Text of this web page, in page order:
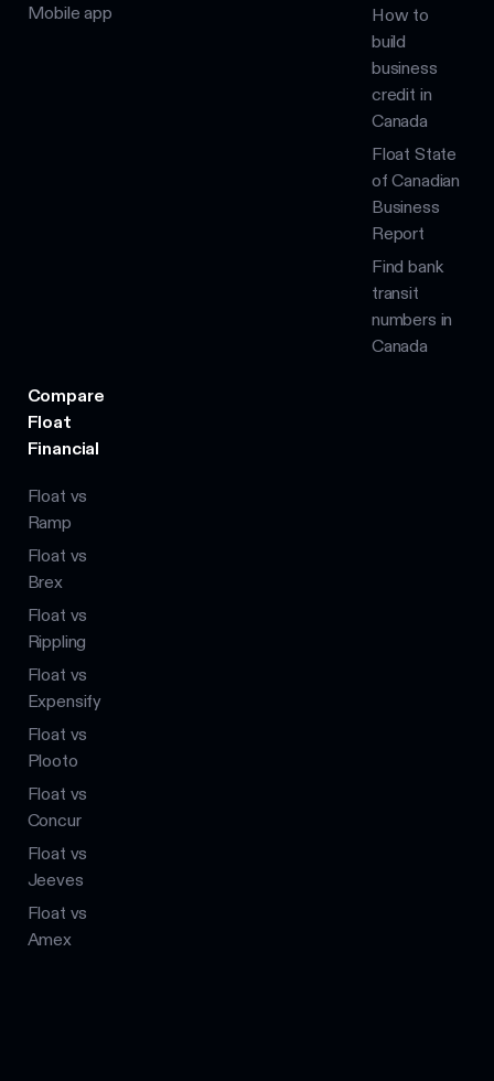
Mobile app
How to
build
business
credit in
Canada
Float State
of Canadian
Business
Report
Find bank
transit
numbers in
Canada
Compare
Float
Financial
Float vs
Ramp
Float vs
Brex
Float vs
Rippling
Float vs
Expensify
Float vs
Plooto
Float vs
Concur
Float vs
Jeeves
Float vs
Amex